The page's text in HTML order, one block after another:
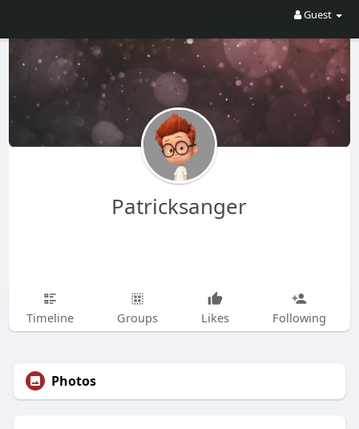
Guest
Patricksanger
Timeline Groups Likes Following
Photos